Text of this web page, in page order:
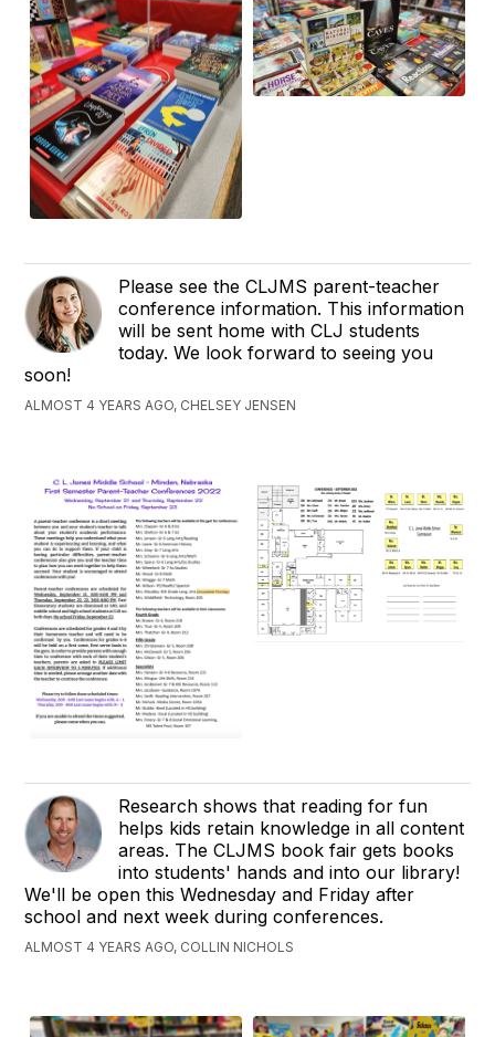
Please see the CLJMS parent-teacher
conference information. This information
will be sent home with CLJ students
today. We look forward to seeing you
soon!
ALMOST 4 YEARS AGO, CHELSEY JENSEN
Research shows that reading for fun
helps kids retain knowledge in all content
areas. The CLJMS book fair gets books
into students' hands and into our library!
We'll be open this Wednesday and Friday after
school and next week during conferences.
ALMOST 4 YEARS AGO, COLLIN NICHOLS